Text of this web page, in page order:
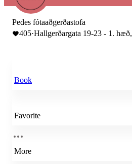
Pedes fótaaðgerðastofa
405·Hallgerðargata 19-23 - 1. hæð,
Book
Favorite
More